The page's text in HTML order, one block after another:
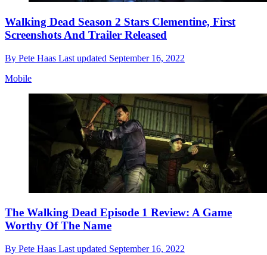
Walking Dead Season 2 Stars Clementine, First
Screenshots And Trailer Released
By Pete Haas Last updated September 16, 2022
Mobile
The Walking Dead Episode 1 Review: A Game
Worthy Of The Name
By Pete Haas Last updated September 16, 2022